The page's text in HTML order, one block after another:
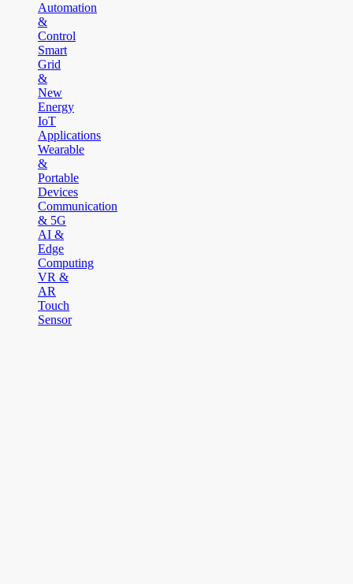
Automation
&
Control
Smart
Grid
&
New
Energy
IoT
Applications
Wearable
&
Portable
Devices
Communication
& 5G
AI &
Edge
Computing
VR &
AR
Touch
Sensor